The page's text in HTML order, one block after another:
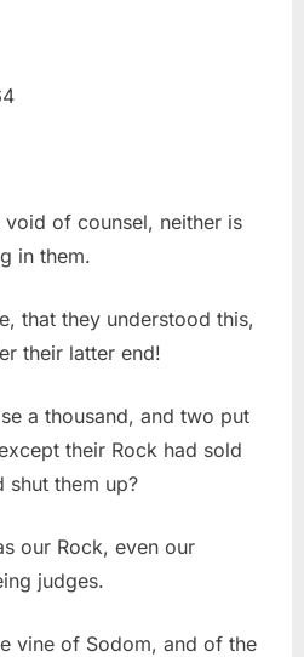
void of counsel, neither is
in them.
that they understood this,
their latter end!
a thousand, and two put
their Rock had sold
shut them up?
our Rock, even our
judges.
vine of Sodom, and of the